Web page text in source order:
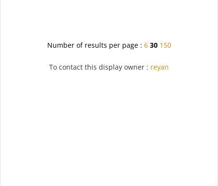
Number of results per page : 6 30 150
To contact this display owner : reyan